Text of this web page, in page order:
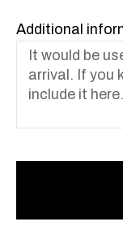
Additional